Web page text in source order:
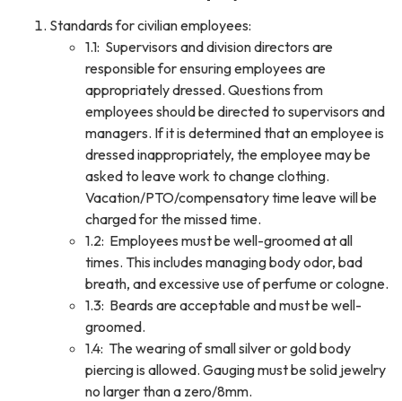
Standards for civilian employees:
1.1: Supervisors and division directors are
responsible for ensuring employees are
appropriately dressed. Questions from
employees should be directed to supervisors and
managers. If it is determined that an employee is
dressed inappropriately, the employee may be
asked to leave work to change clothing.
Vacation/PTO/compensatory time leave will be
charged for the missed time.
1.2: Employees must be well-groomed at all
times. This includes managing body odor, bad
breath, and excessive use of perfume or cologne.
1.3: Beards are acceptable and must be well-
groomed.
1.4: The wearing of small silver or gold body
piercing is allowed. Gauging must be solid jewelry
no larger than a zero/8mm.